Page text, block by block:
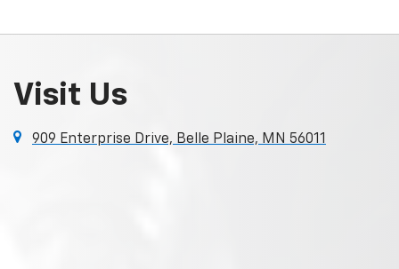
Visit Us
909 Enterprise Drive, Belle Plaine, MN 56011